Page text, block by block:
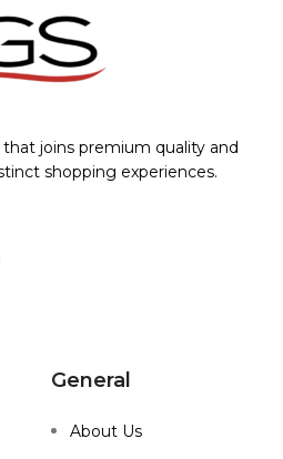
joins premium quality and
shopping experiences.
General
About Us